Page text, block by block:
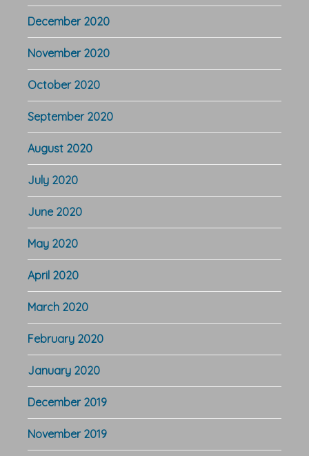
December 2020
November 2020
October 2020
September 2020
August 2020
July 2020
June 2020
May 2020
April 2020
March 2020
February 2020
January 2020
December 2019
November 2019